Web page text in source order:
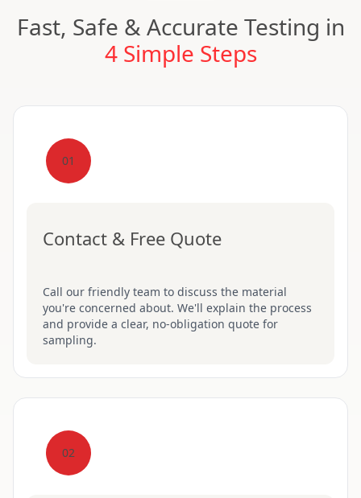
Fast, Safe & Accurate Testing in
4 Simple Steps
01
Contact & Free Quote
Call our friendly team to discuss the material
you're concerned about. We'll explain the process
and provide a clear, no-obligation quote for
sampling.
02